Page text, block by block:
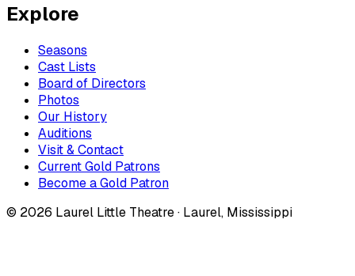
Explore
Seasons
Cast Lists
Board of Directors
Photos
Our History
Auditions
Visit & Contact
Current Gold Patrons
Become a Gold Patron
© 2026 Laurel Little Theatre · Laurel, Mississippi